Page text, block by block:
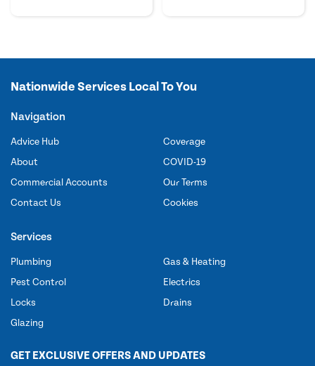
Nationwide Services Local To You
Navigation
Advice Hub
About
Commercial Accounts
Contact Us
Coverage
COVID-19
Our Terms
Cookies
Services
Plumbing
Pest Control
Locks
Glazing
Gas & Heating
Electrics
Drains
GET EXCLUSIVE OFFERS AND UPDATES